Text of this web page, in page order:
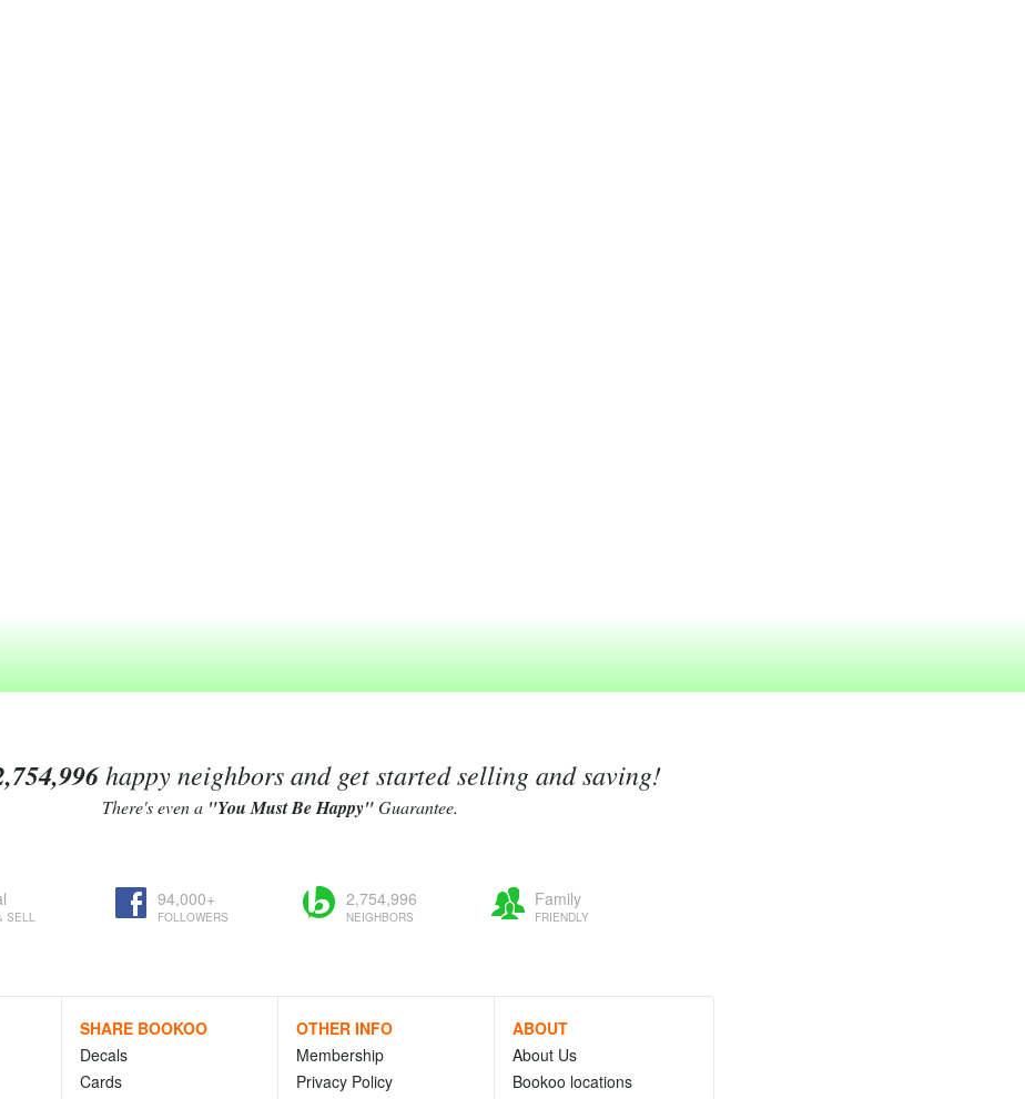
happy neighbors and get started selling and saving!
There's even a "You Must Be Happy"Guarantee.
SELL
94,000+
FOLLOWERS
2,754,996
NEIGHBORS
Family
FRIENDLY
SHARE BOOKOO
Decals
Cards
OTHER INFO
Membership
Privacy Policy
ABOUT
About Us
Bookoo locations